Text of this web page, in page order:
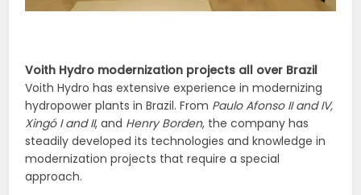
Voith Hydro modernization projects all over Brazil
Voith Hydro has extensive experience in modernizing
hydropower plants in Brazil. From Paulo Afonso II and IV,
Xingó I and II, and Henry Borden, the company has
steadily developed its technologies and knowledge in
modernization projects that require a special
approach.